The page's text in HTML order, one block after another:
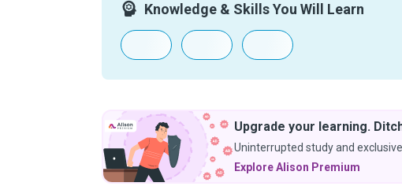
Knowledge & Skills You Will Learn
Upgrade your learning.
Uninterrupted study and
Explore Alison Premium